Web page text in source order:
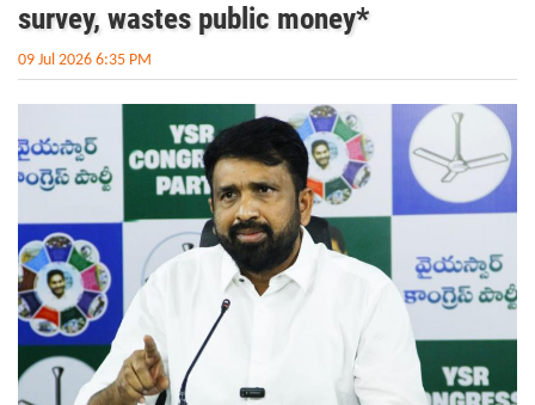
survey, wastes public money*
09 Jul 2026 6:35 PM